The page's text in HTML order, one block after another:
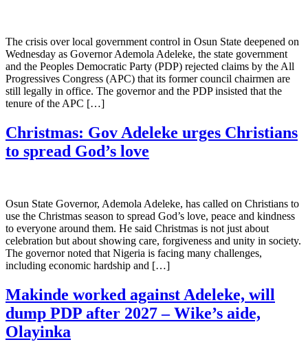
The crisis over local government control in Osun State deepened on
Wednesday as Governor Ademola Adeleke, the state government
and the Peoples Democratic Party (PDP) rejected claims by the All
Progressives Congress (APC) that its former council chairmen are
still legally in office. The governor and the PDP insisted that the
tenure of the APC […]
Christmas: Gov Adeleke urges Christians
to spread God’s love
Osun State Governor, Ademola Adeleke, has called on Christians to
use the Christmas season to spread God’s love, peace and kindness
to everyone around them. He said Christmas is not just about
celebration but about showing care, forgiveness and unity in society.
The governor noted that Nigeria is facing many challenges,
including economic hardship and […]
Makinde worked against Adeleke, will
dump PDP after 2027 – Wike’s aide,
Olayinka